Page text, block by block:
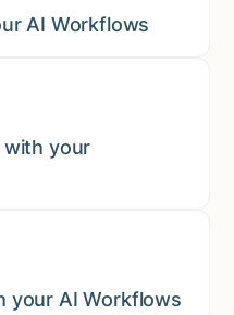
AI Workflows
with your
your AI Workflows